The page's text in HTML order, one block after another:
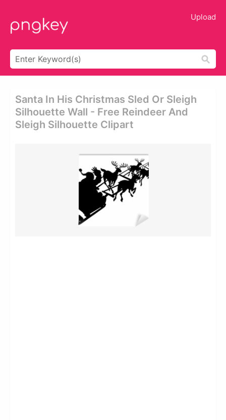
Upload
Santa In His Christmas Sled Or Sleigh
Silhouette Wall - Free Reindeer And
Sleigh Silhouette Clipart